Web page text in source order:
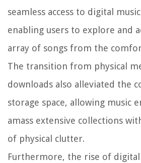
seamless access to digital
enabling users to explore and
array of songs from the
The transition from physical
downloads also alleviated the
storage space, allowing music
amass extensive collections
of physical clutter.
Furthermore, the rise of